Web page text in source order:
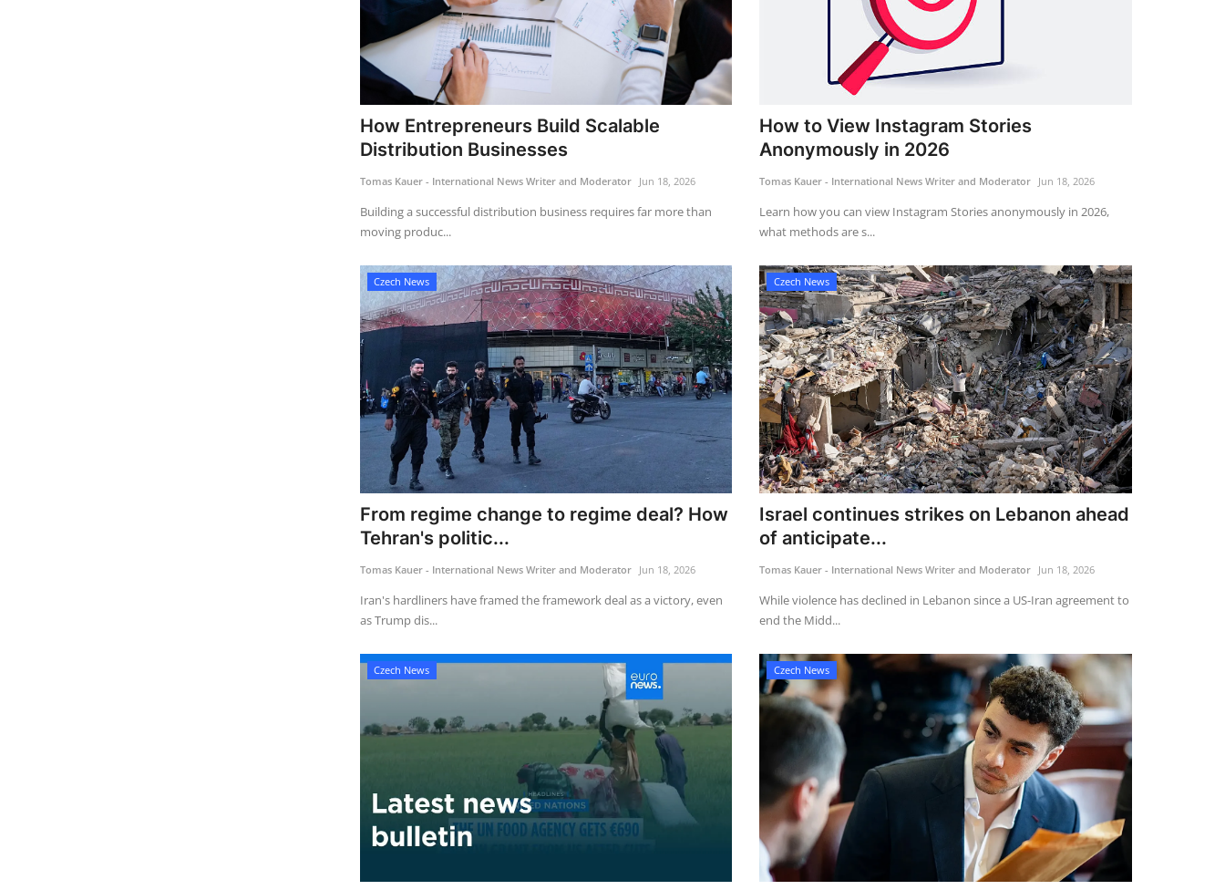
How Entrepreneurs Build Scalable
Distribution Businesses
Tomas Kauer - International News Writer and Moderator Jun 18, 2026
Building a successful distribution business requires far more than
moving produc...
How to View Instagram Stories
Anonymously in 2026
Tomas Kauer - International News Writer and Moderator Jun 18, 2026
Learn how you can view Instagram Stories anonymously in 2026,
what methods are s...
Czech News
From regime change to regime deal? How
Tehran's politic...
Tomas Kauer - International News Writer and Moderator Jun 18, 2026
Iran's hardliners have framed the framework deal as a victory, even
as Trump dis...
Czech News
Israel continues strikes on Lebanon ahead
of anticipate...
Tomas Kauer - International News Writer and Moderator Jun 18, 2026
While violence has declined in Lebanon since a US-Iran agreement to
end the Midd...
Czech News Czech News